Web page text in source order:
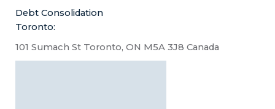
Debt Consolidation
Toronto:
101 Sumach St Toronto, ON M5A 3J8 Canada